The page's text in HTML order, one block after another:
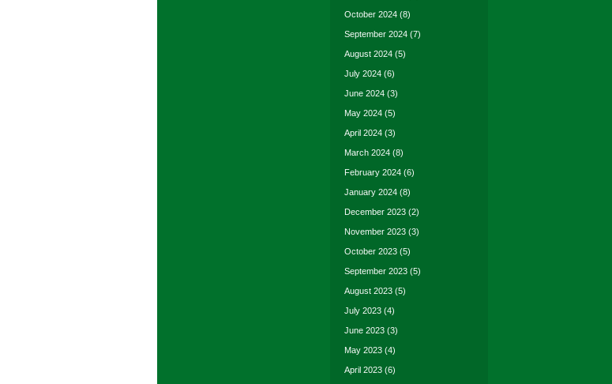
October 2024 (8)
September 2024 (7)
August 2024 (5)
July 2024 (6)
June 2024 (3)
May 2024 (5)
April 2024 (3)
March 2024 (8)
February 2024 (6)
January 2024 (8)
December 2023 (2)
November 2023 (3)
October 2023 (5)
September 2023 (5)
August 2023 (5)
July 2023 (4)
June 2023 (3)
May 2023 (4)
April 2023 (6)